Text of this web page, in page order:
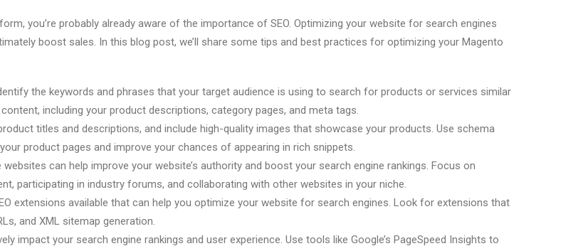
you’re probably already aware of the importance of SEO. Optimizing your website for search engines
boost sales. In this blog post, we’ll share some tips and best practices for optimizing your Magento
the keywords and phrases that your target audience is using to search for products or services similar
including your product descriptions, category pages, and meta tags.
titles and descriptions, and include high-quality images that showcase your products. Use schema
product pages and improve your chances of appearing in rich snippets.
can help improve your website’s authority and boost your search engine rankings. Focus on
participating in industry forums, and collaborating with other websites in your niche.
extensions available that can help you optimize your website for search engines. Look for extensions that
and XML sitemap generation.
impact your search engine rankings and user experience. Use tools like Google’s PageSpeed Insights to